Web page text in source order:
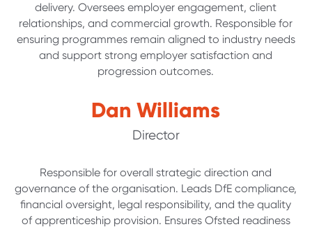
delivery. Oversees employer engagement, client
relationships, and commercial growth. Responsible for
ensuring programmes remain aligned to industry needs
and support strong employer satisfaction and
progression outcomes.
Dan Williams
Director
Responsible for overall strategic direction and
governance of the organisation. Leads DfE compliance,
financial oversight, legal responsibility, and the quality
of apprenticeship provision. Ensures Ofsted readiness